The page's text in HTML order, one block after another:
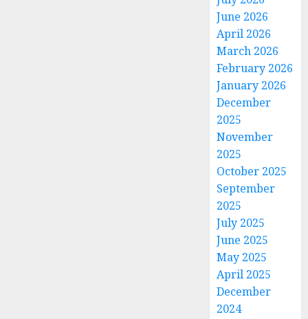
June 2026
April 2026
March 2026
February 2026
January 2026
December
2025
November
2025
October 2025
September
2025
July 2025
June 2025
May 2025
April 2025
December
2024